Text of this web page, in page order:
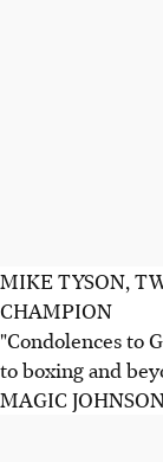
MIKE TYSON,
CHAMPION
"Condolences to
to boxing and
MAGIC